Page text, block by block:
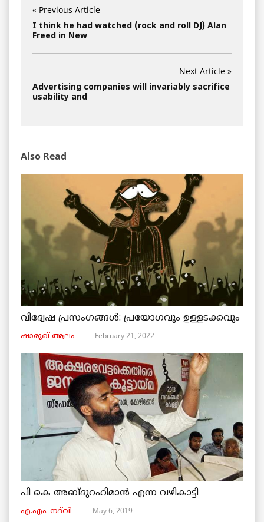
« Previous Article
I think he had watched (rock and roll DJ) Alan
Freed in New
Next Article »
Advertising companies will invariably sacrifice
usability and
Also Read
വിദ്വേഷ പ്രസംഗങ്ങൾ: പ്രയോഗവും ഉള്ളടക്കവും
ഷാരൂഖ് ആലം February 21, 2022
പി കെ അബ്ദുറഹിമാൻ എന്ന വഴികാട്ടി
എ.എം. നദ്‌വി May 6, 2019